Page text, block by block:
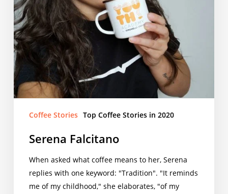
Coffee Stories Top Coffee Stories in 2020
Serena Falcitano
When asked what coffee means to her, Serena
replies with one keyword: "Tradition". "It reminds
me of my childhood," she elaborates, "of my